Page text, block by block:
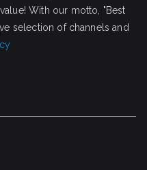
With our motto, "Best
selection of channels and